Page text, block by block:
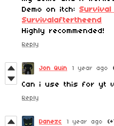
Demo on itch:
Survivalaftertheend
Highly recommended!
Reply
Jon Quin 1 year ago
Can i use this for yt
Reply
Danezc 1 year ago